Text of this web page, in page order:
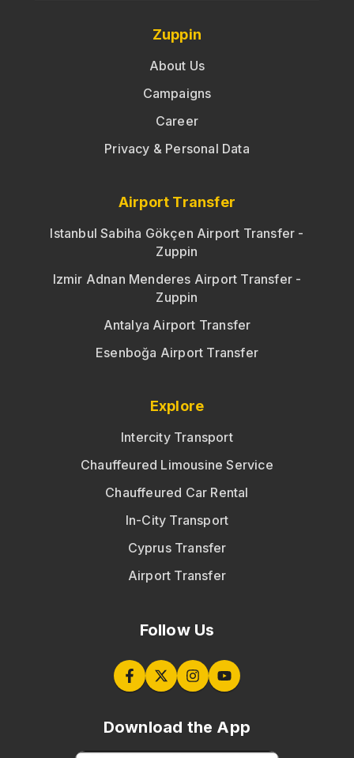
Zuppin
About Us
Campaigns
Career
Privacy & Personal Data
Airport Transfer
Istanbul Sabiha Gökçen Airport Transfer -
Zuppin
Izmir Adnan Menderes Airport Transfer -
Zuppin
Antalya Airport Transfer
Esenboğa Airport Transfer
Explore
Intercity Transport
Chauffeured Limousine Service
Chauffeured Car Rental
In-City Transport
Cyprus Transfer
Airport Transfer
Follow Us
Download the App